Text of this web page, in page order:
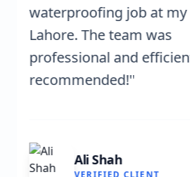
roof. They were on
results are fantastic!
leaks. I’m very
VERIFIED CLIENT